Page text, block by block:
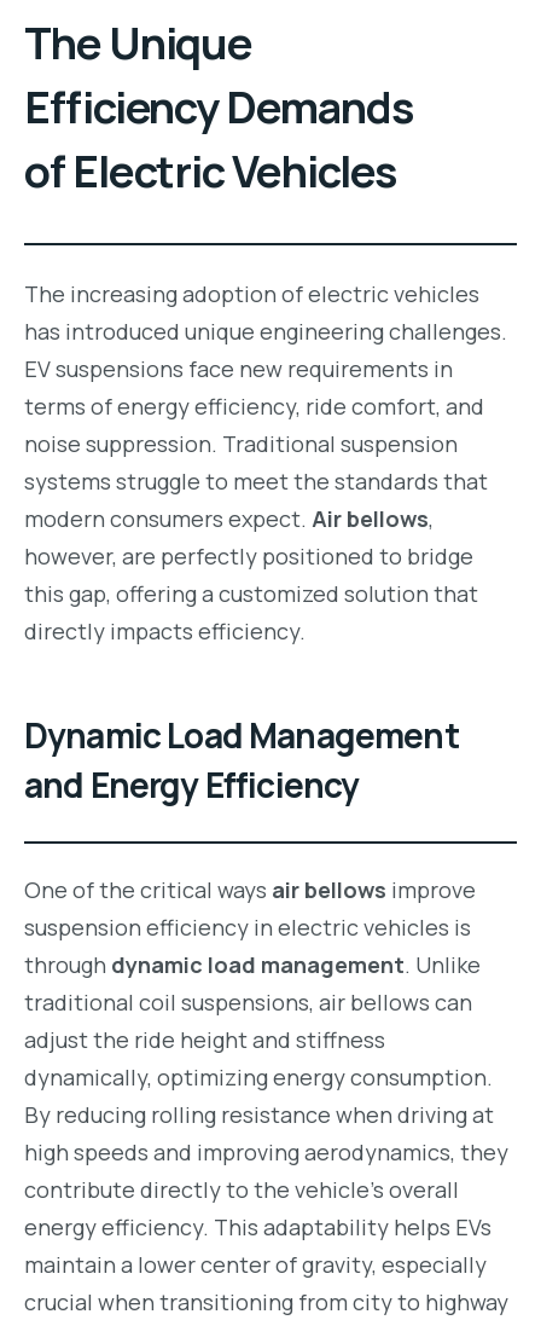
The Unique
Efficiency Demands
of Electric Vehicles
The increasing adoption of electric vehicles
has introduced unique engineering challenges.
EV suspensions face new requirements in
terms of energy efficiency, ride comfort, and
noise suppression. Traditional suspension
systems struggle to meet the standards that
modern consumers expect. Air bellows,
however, are perfectly positioned to bridge
this gap, offering a customized solution that
directly impacts efficiency.
Dynamic Load Management
and Energy Efficiency
One of the critical ways air bellows improve
suspension efficiency in electric vehicles is
through dynamic load management. Unlike
traditional coil suspensions, air bellows can
adjust the ride height and stiffness
dynamically, optimizing energy consumption.
By reducing rolling resistance when driving at
high speeds and improving aerodynamics, they
contribute directly to the vehicle’s overall
energy efficiency. This adaptability helps EVs
maintain a lower center of gravity, especially
crucial when transitioning from city to highway